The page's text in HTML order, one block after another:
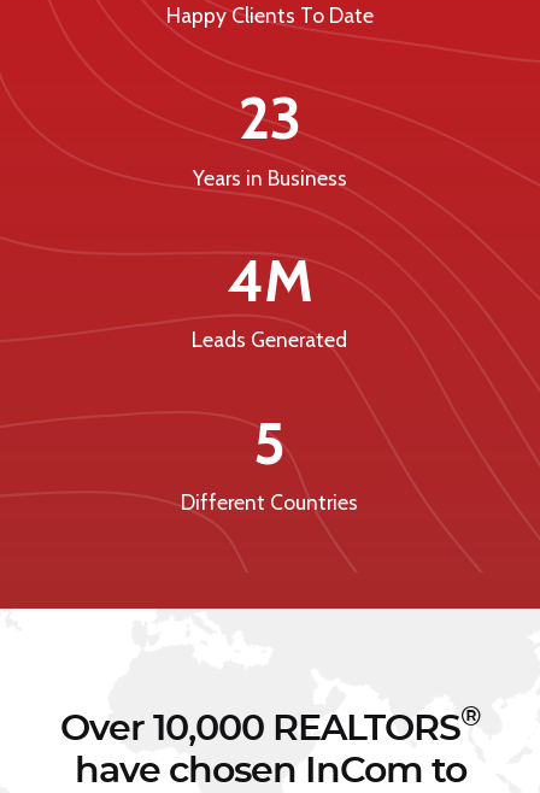
Happy Clients To Date
23
Years in Business
4M
Leads Generated
5
Different Countries
Over 10,000 REALTORS®
have chosen InCom to